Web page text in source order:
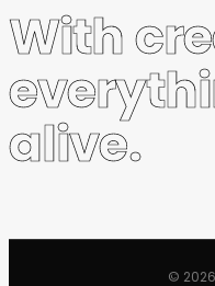
With
alive.
©